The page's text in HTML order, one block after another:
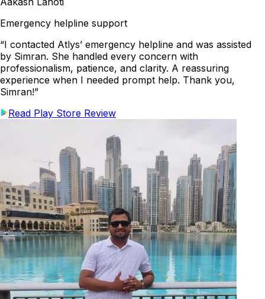
Emergency helpline support
“I contacted Atlys’ emergency helpline and was assisted
by Simran. She handled every concern with
professionalism, patience, and clarity. A reassuring
experience when I needed prompt help. Thank you,
Simran!”
Read Play Store Review